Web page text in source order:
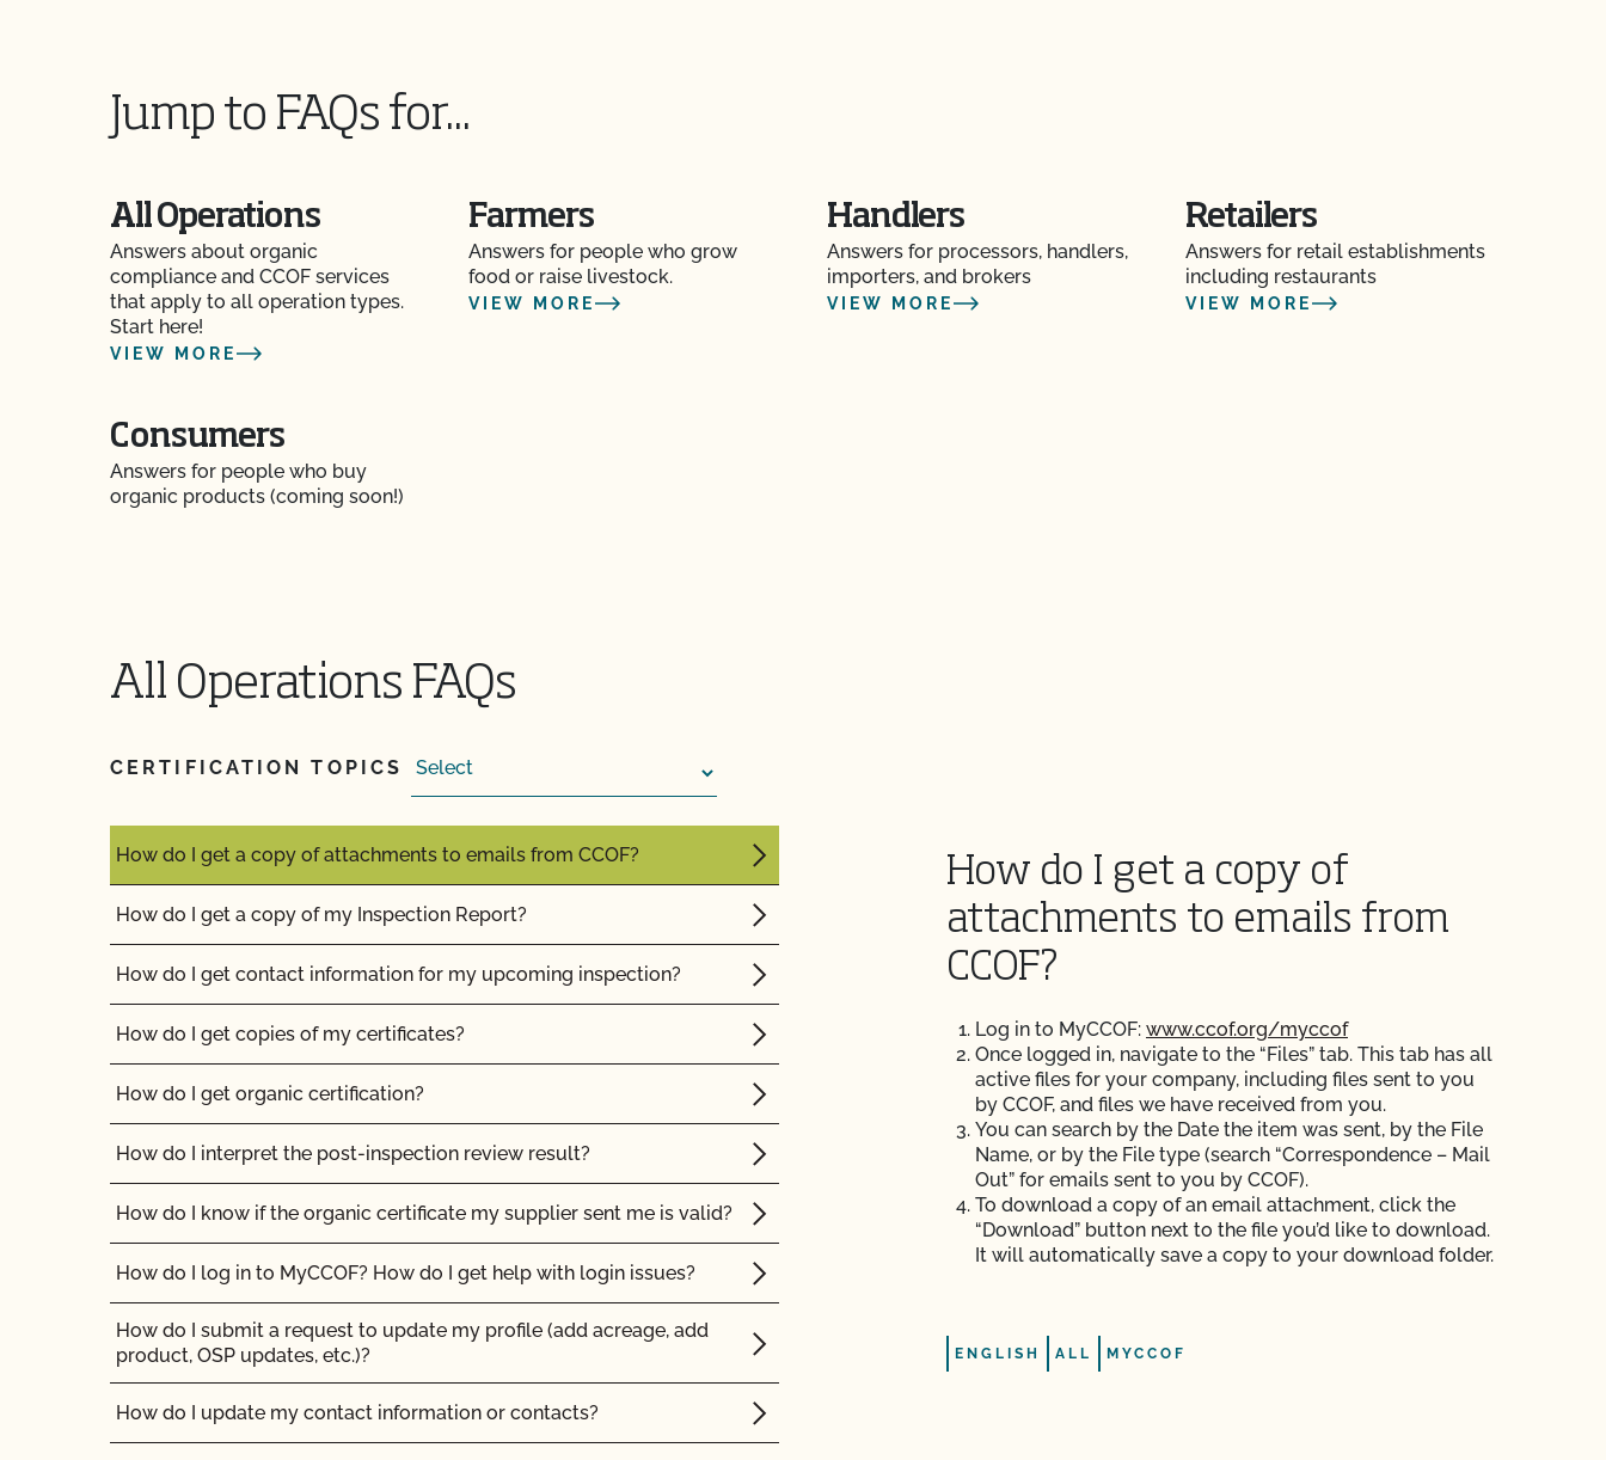
Jump to FAQs for...
All Operations
Answers about organic
compliance and CCOF services
that apply to all operation types.
Start here!
VIEW MORE
Farmers
Answers for people who grow
food or raise livestock.
VIEW MORE
Handlers
Answers for processors, handlers,
importers, and brokers
VIEW MORE
Retailers
Answers for retail establishments
including restaurants
VIEW MORE
Consumers
Answers for people who buy
organic products (coming soon!)
All Operations FAQs
CERTIFICATION TOPICS
Does non-GMO mean GMO-free?
money?
How and how often do I update my Food Safety Certification Plan with
CCOF?
How can I check the status of my Action Items and OSP Updates?
How can I control the cost of my organic inspection?
How can I get ready for my Food Safety Audit?
marketplace?
How do I find an organic consultant or ag advisor?
How do I get a copy of attachments to emails from CCOF?
How do I get a copy of my Inspection Report?
How do I get contact information for my upcoming inspection?
How do I get copies of my certificates?
How do I get organic certification?
How do I interpret the post-inspection review result?
How do I know if the organic certificate my supplier sent me is valid?
How do I log in to MyCCOF? How do I get help with login issues?
How do I submit a request to update my profile (add acreage, add
product, OSP updates, etc.)?
How do I update my contact information or contacts?
How do I get a copy of
attachments to emails from
CCOF?
Log in to MyCCOF: www.ccof.org/myccof
Once logged in, navigate to the “Files” tab. This tab has all
active files for your company, including files sent to you
by CCOF, and files we have received from you.
You can search by the Date the item was sent, by the File
Name, or by the File type (search “Correspondence – Mail
Out” for emails sent to you by CCOF).
To download a copy of an email attachment, click the
“Download” button next to the file you’d like to download.
It will automatically save a copy to your download folder.
ENGLISH ALL MYCCOF